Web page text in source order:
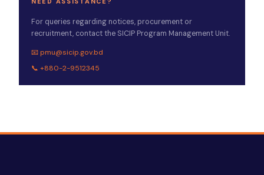
For queries regarding notices, procurement or
recruitment, contact the SICIP Program Management Unit.
📧 pmu@sicip.gov.bd
📞 +880-2-9512345